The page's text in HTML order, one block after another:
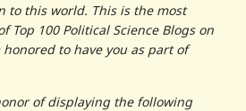
to this world. This is the most
Top 100 Political Science Blogs on
to have you as part of
of displaying the following